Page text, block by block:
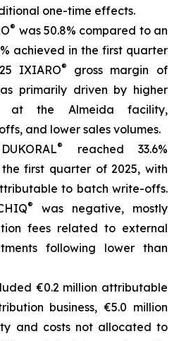
one-time effects.
® was 50.8% compared to an
achieved in the first quarter
IXIARO® gross margin of
primarily driven by higher
at the Almeida facility,
and lower sales volumes.
®
reached 33.6%
first quarter of 2025, with
to batch write-offs.
®
was negative, mostly
fees related to external
following lower than
€0.2 million attributable
business, €5.0 million
and costs not allocated to